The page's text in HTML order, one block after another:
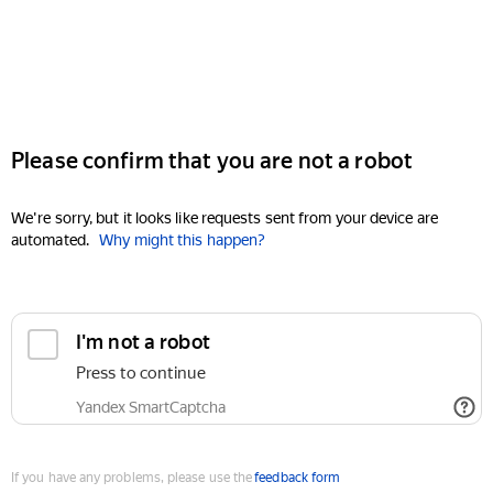
Please confirm that you are not a robot
We're sorry, but it looks like requests sent from your device are
automated. Why might this happen?
I'm not a robot
Press to continue
Yandex SmartCaptcha
If you have any problems, please use thefeedback form